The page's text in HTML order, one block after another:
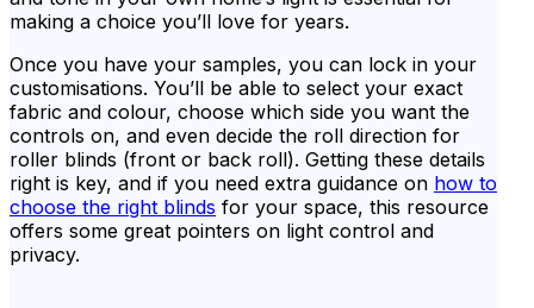
making a choice you’ll love for years.
Once you have your samples, you can lock in your
customisations. You’ll be able to select your exact
fabric and colour, choose which side you want the
controls on, and even decide the roll direction for
roller blinds (front or back roll). Getting these details
right is key, and if you need extra guidance on how to
choose the right blinds for your space, this resource
offers some great pointers on light control and
privacy.